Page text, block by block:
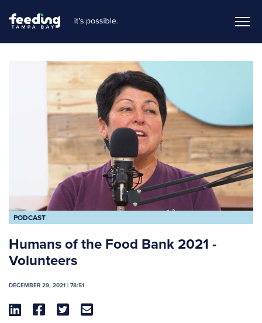
PODCAST
Humans of the Food Bank 2021 -
Volunteers
DECEMBER 29, 2021 | 78:51
   